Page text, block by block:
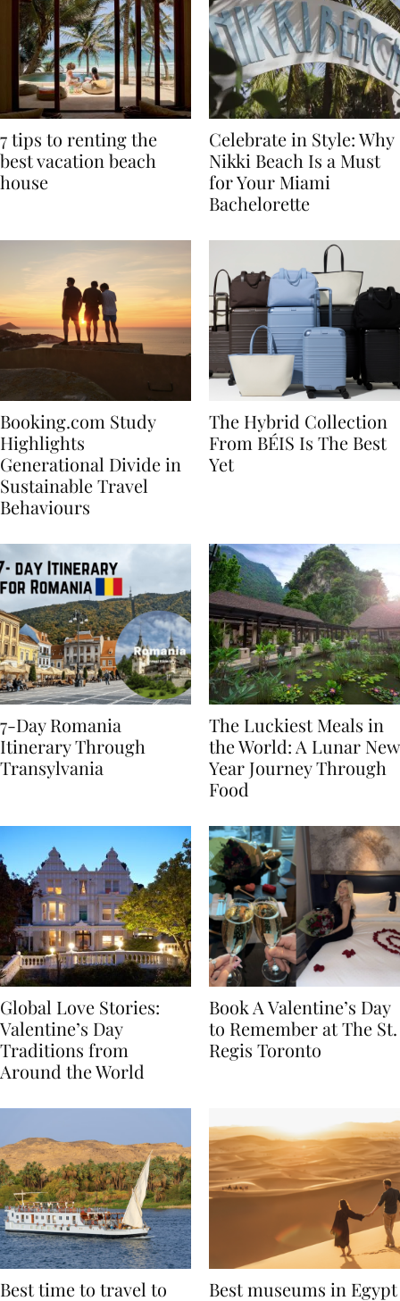
7 tips to renting the
best vacation beach
Celebrate in Style: Why
Nikki Beach Is a Must
for Your Miami
Booking.com Study
Highlights
Generational Divide in
Sustainable Travel
The Hybrid Collection
From BÉIS Is The Best
7-Day Romania
Itinerary Through
The Luckiest Meals in
the World: A Lunar New
Year Journey Through
Global Love Stories:
Valentine’s Day
Traditions from
Book A Valentine’s Day
to Remember at The St.